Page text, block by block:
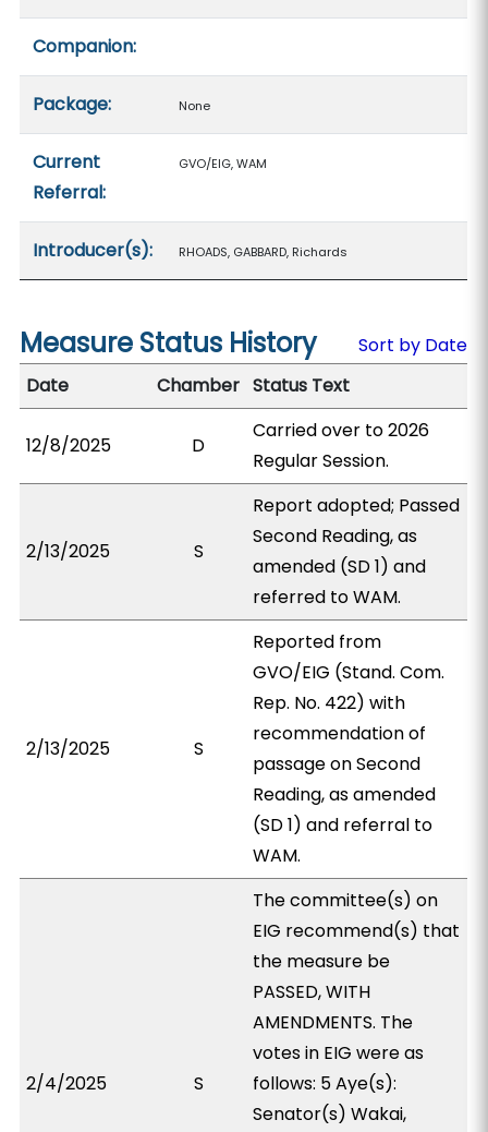
Companion:
Package: None
Current
Referral:
GVO/EIG, WAM
Introducer(s): RHOADS, GABBARD, Richards
Measure Status History
Sort by Date
Date
Chamber Status Text
12/8/2025 D
Carried over to 2026
Regular Session.
2/13/2025 S
Report adopted; Passed
Second Reading, as
amended (SD 1) and
referred to WAM.
2/13/2025 S
Reported from
GVO/EIG (Stand. Com.
Rep. No. 422) with
recommendation of
passage on Second
Reading, as amended
(SD 1) and referral to
WAM.
2/4/2025 S
The committee(s) on
EIG recommend(s) that
the measure be
PASSED, WITH
AMENDMENTS. The
votes in EIG were as
follows: 5 Aye(s):
Senator(s) Wakai,